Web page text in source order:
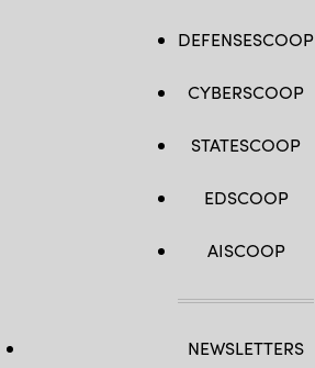
DEFENSESCOOP
CYBERSCOOP
STATESCOOP
EDSCOOP
AISCOOP
NEWSLETTERS